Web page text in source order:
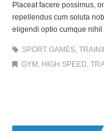
Placeat facere possimus,
repellendus cum soluta
eligendi optio cumque
SPORT GAMES,
GYM , HIGH SPEED,